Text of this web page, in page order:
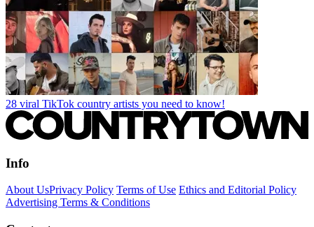
28 viral TikTok country artists you need to know!
Info
About UsPrivacy Policy Terms of Use Ethics and Editorial Policy
Advertising Terms & Conditions